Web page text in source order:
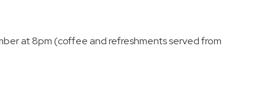
at 8pm (coffee and refreshments served from